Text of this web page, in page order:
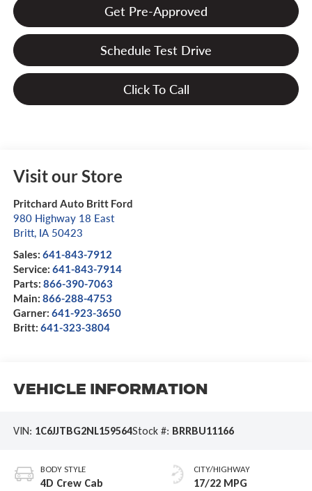
Get Pre-Approved
Schedule Test Drive
Click To Call
Visit our Store
Pritchard Auto Britt Ford
980 Highway 18 East
Britt, IA 50423
Sales: 641-843-7912
Service: 641-843-7914
Parts: 866-390-7063
Main: 866-288-4753
Garner: 641-923-3650
Britt: 641-323-3804
Vehicle Information
VIN: 1C6JJTBG2NL159564Stock #: BRRBU11166
BODY STYLE
4D Crew Cab
CITY/HIGHWAY
17/22 MPG